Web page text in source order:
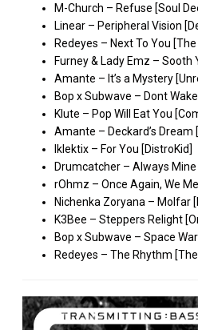
M-Church – Refuse [Soul
Linear – Peripheral Vision
Redeyes – Next To You
Furney & Lady Emz – Sooth
Amante – It’s a Mystery
Bop x Subwave – Dont
Klute – Pop Will Eat You
Amante – Deckard’s Dream
Iklektix – For You [DistroKid]
Drumcatcher – Always
rOhmz – Once Again, We
Nichenka Zoryana – Molfar
K3Bee – Steppers Relight
Bop x Subwave – Space
Redeyes – The Rhythm